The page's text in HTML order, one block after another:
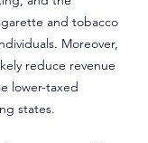
and tobacco
Moreover,
reduce revenue
lower-taxed
states.